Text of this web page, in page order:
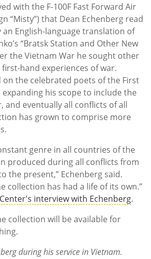
with the F-100F Fast Forward Air
“Misty”) that Dean Echenberg read
an English-language translation of
“Bratsk Station and Other New
the Vietnam War he sought other
hand experiences of war.
on the celebrated poets of the First
his scope to include the
and eventually all conflicts of all
has grown to comprise more
genre in all countries of the
produced during all conflicts from
the present,” Echenberg said.
collection has had a life of its own.”
interview with Echenberg.
collection will be available for
during his service in Vietnam.